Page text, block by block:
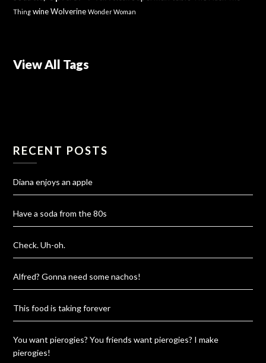
Thing wine Wolverine Wonder Woman
View All Tags
RECENT POSTS
Diana enjoys an apple
Have a soda from the 80s
Check. Uh-oh.
Alfred? Gonna need some nachos!
This food is taking forever
You want pierogies? You friends want pierogies? I make
pierogies!